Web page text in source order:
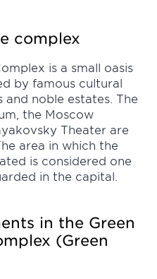
complex
is a small oasis
by famous cultural
noble estates. The
the Moscow
Theater are
area in which the
is considered one
in the capital.
in the Green
(Green